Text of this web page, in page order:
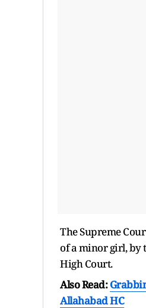
The Supreme
of a minor girl, by
High Court.
Also Read:
Allahabad HC